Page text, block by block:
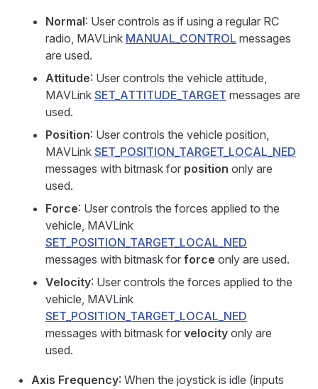
Normal: User controls as if using a regular RC
radio, MAVLink MANUAL_CONTROL messages
are used.
Attitude: User controls the vehicle attitude,
MAVLink SET_ATTITUDE_TARGET messages are
used.
Position: User controls the vehicle position,
MAVLink SET_POSITION_TARGET_LOCAL_NED
messages with bitmask for position only are
used.
Force: User controls the forces applied to the
vehicle, MAVLink
SET_POSITION_TARGET_LOCAL_NED
messages with bitmask for force only are used.
Velocity: User controls the forces applied to the
vehicle, MAVLink
SET_POSITION_TARGET_LOCAL_NED
messages with bitmask for velocity only are
used.
Axis Frequency: When the joystick is idle (inputs